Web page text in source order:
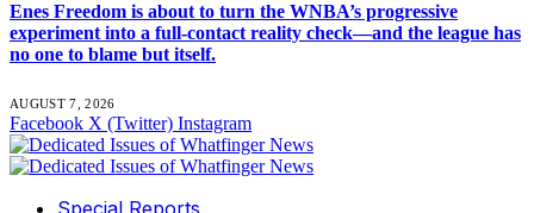
Enes Freedom is about to turn the WNBA’s progressive
experiment into a full-contact reality check—and the league has
no one to blame but itself.
AUGUST 7, 2026
Facebook X (Twitter) Instagram
Special Reports